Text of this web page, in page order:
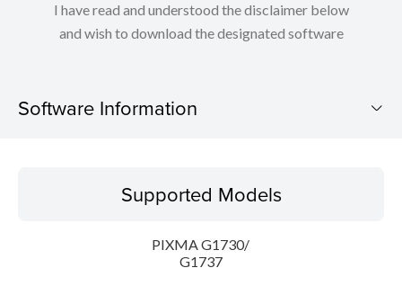
I have read and understood the disclaimer below
and wish to download the designated software
Software Information
Operating SystemSupported Models
PIXMA G1730/
G1737